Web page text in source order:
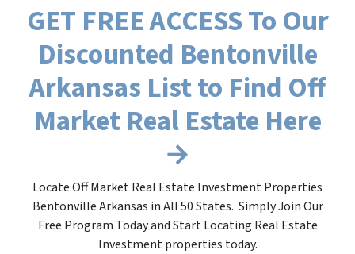
GET FREE ACCESS To Our
Discounted Bentonville
Arkansas List to Find Off
Market Real Estate Here
→
Locate Off Market Real Estate Investment Properties
Bentonville Arkansas in All 50 States. Simply Join Our
Free Program Today and Start Locating Real Estate
Investment properties today.